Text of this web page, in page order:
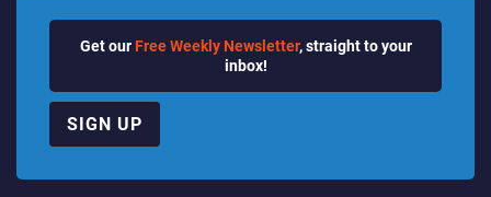
Get our Free Weekly Newsletter, straight to your
inbox!
SIGN UP